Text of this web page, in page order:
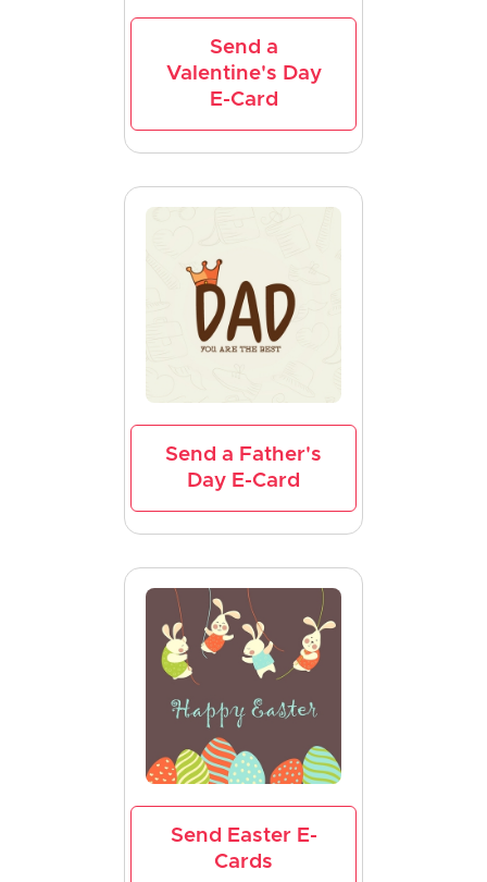
Send a
Valentine's Day
E-Card
Send a Father's
Day E-Card
Send Easter E-
Cards